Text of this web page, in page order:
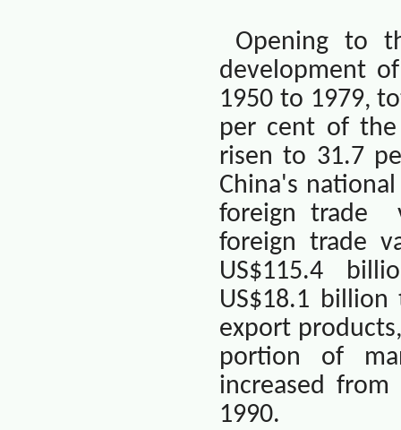
Opening to
development
1950 to 1979,
per cent of the
risen to 31.7
China's
foreign trade
foreign trade
US$115.4
US$18.1
export
portion of
increased
1990.